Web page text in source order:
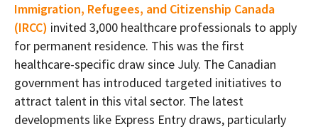
Immigration, Refugees, and Citizenship Canada
(IRCC) invited 3,000 healthcare professionals to apply
for permanent residence. This was the first
healthcare-specific draw since July. The Canadian
government has introduced targeted initiatives to
attract talent in this vital sector. The latest
developments like Express Entry draws, particularly